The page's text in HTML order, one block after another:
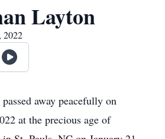
Layton
2022
away peacefully on
at the precious age of